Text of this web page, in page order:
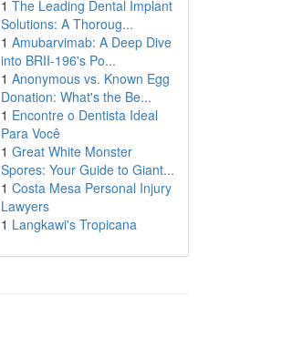
1 The Leading Dental Implant
Solutions: A Thoroug...
1 Amubarvimab: A Deep Dive
into BRII-196's Po...
1 Anonymous vs. Known Egg
Donation: What's the Be...
1 Encontre o Dentista Ideal
Para Você
1 Great White Monster
Spores: Your Guide to Giant...
1 Costa Mesa Personal Injury
Lawyers
1 Langkawi's Tropicana